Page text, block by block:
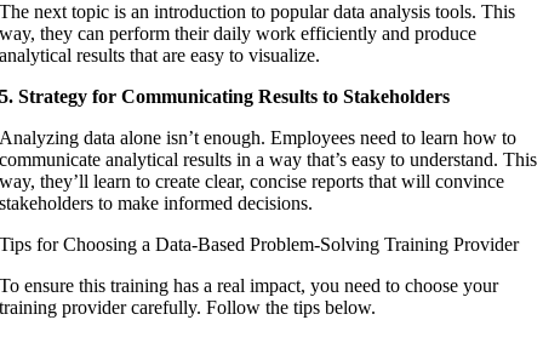
The next topic is an introduction to popular data analysis tools. This
way, they can perform their daily work efficiently and produce
analytical results that are easy to visualize.
5. Strategy for Communicating Results to Stakeholders
Analyzing data alone isn’t enough. Employees need to learn how to
communicate analytical results in a way that’s easy to understand. This
way, they’ll learn to create clear, concise reports that will convince
stakeholders to make informed decisions.
Tips for Choosing a Data-Based Problem-Solving Training Provider
To ensure this training has a real impact, you need to choose your
training provider carefully. Follow the tips below.